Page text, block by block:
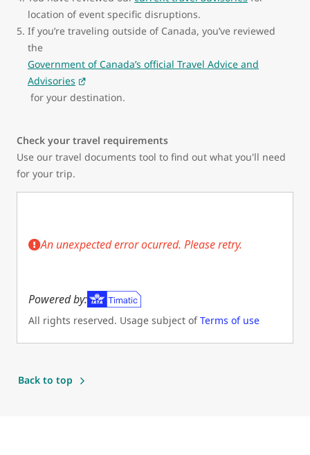
location of event specific disruptions.
If you’re traveling outside of Canada, you’ve reviewed
the
Government of Canada’s official Travel Advice and
Advisories
for your destination.
Check your travel requirements
Use our travel documents tool to find out what you'll need
for your trip.
An unexpected error ocurred. Please retry.
Powered by:
All rights reserved. Usage subject ofTerms of use
Back to top